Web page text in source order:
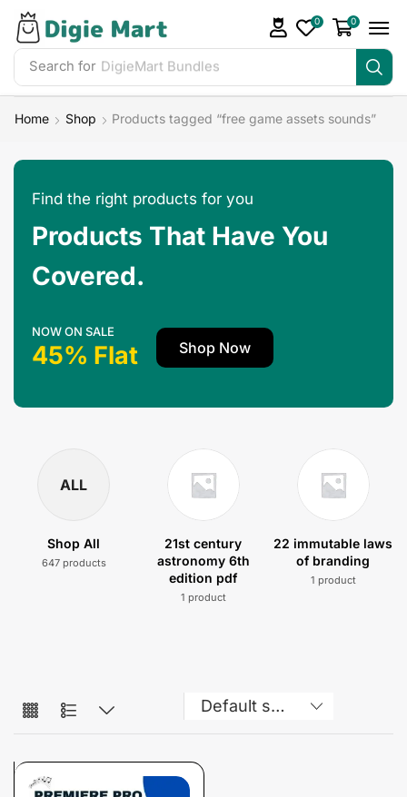
Search for
0 0
Home Shop Products tagged “free game assets sounds”
Find the right products for you
Products That Have You
Covered.
NOW ON SALE
45% Flat Shop Now
ALL
Shop All
647 products
21st century
astronomy 6th
edition pdf
1 product
22 immutable laws
of branding
1 product